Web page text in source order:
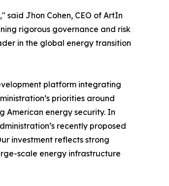
Jhon Cohen, CEO of ArtIn
rigorous governance and risk
in the global energy transition
platform integrating
priorities around
American energy security. In
recently proposed
investment reflects strong
scale energy infrastructure